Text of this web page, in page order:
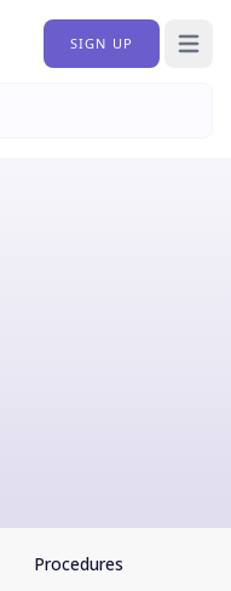
SIGN UP Open
Procedures